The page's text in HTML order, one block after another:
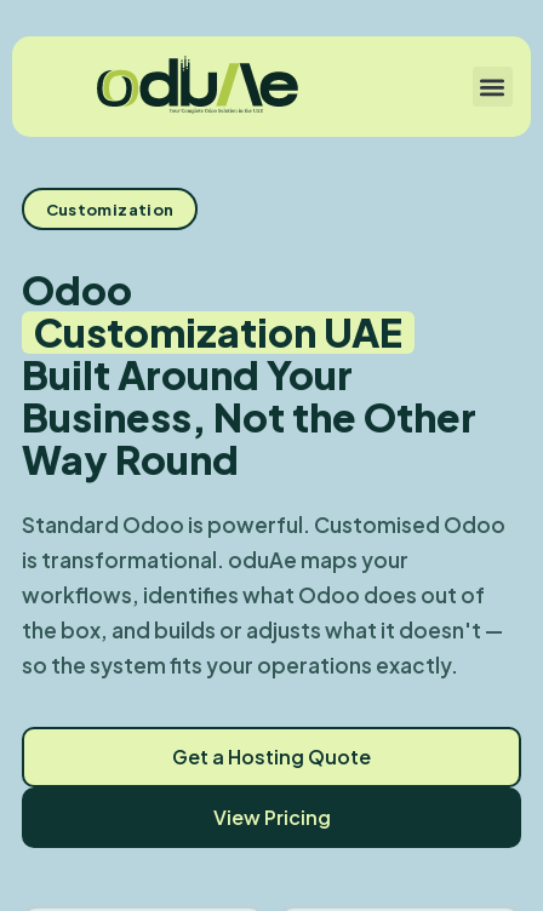
Customization
Odoo
Customization UAE
Built Around Your
Business, Not the Other
Way Round
Standard Odoo is powerful. Customised Odoo
is transformational. oduAe maps your
workflows, identifies what Odoo does out of
the box, and builds or adjusts what it doesn't —
so the system fits your operations exactly.
Get a Hosting Quote
View Pricing